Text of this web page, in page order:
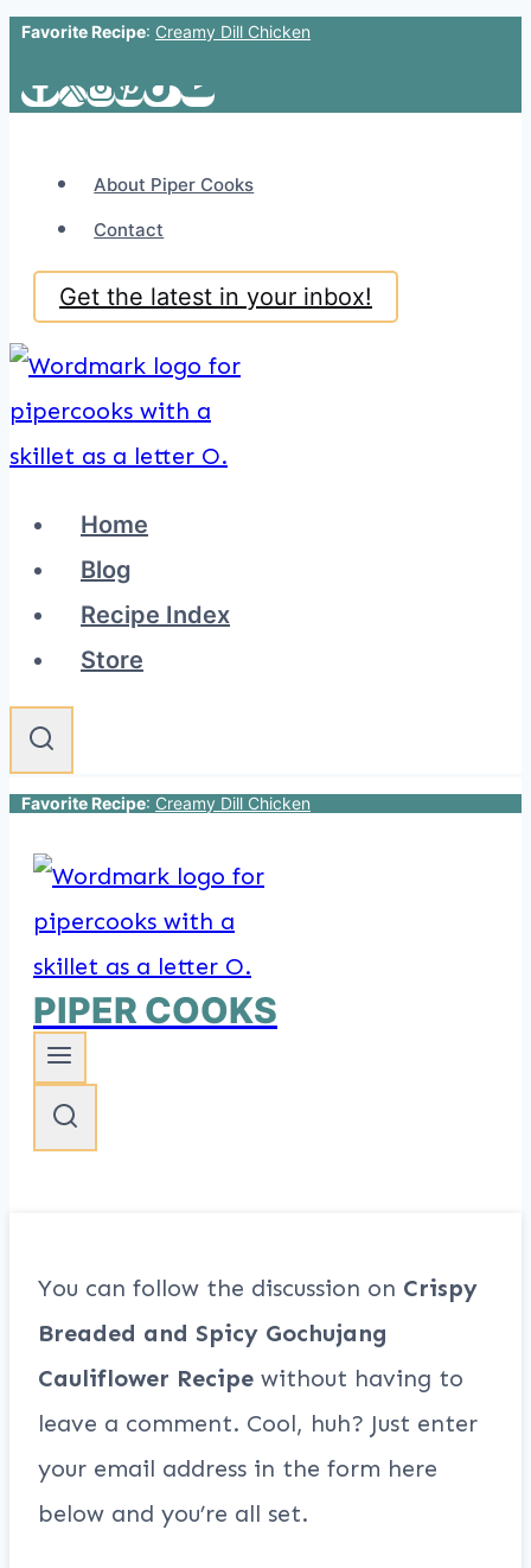
Skip
to
Favorite Recipe: Creamy Dill Chicken
About Piper Cooks
Contact
Get the latest in your inbox!
Home
Blog
Recipe Index
Store
Favorite Recipe: Creamy Dill Chicken
PIPER COOKS
You can follow the discussion on Crispy
Breaded and Spicy Gochujang
Cauliflower Recipe without having to
leave a comment. Cool, huh? Just enter
your email address in the form here
below and you’re all set.